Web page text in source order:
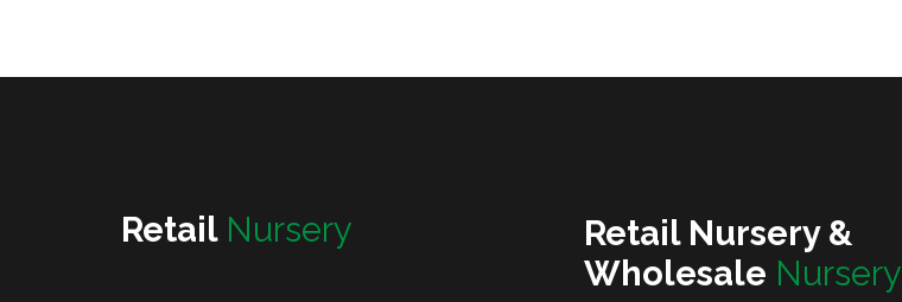
Retail Nursery
Retail Nursery &
Wholesale Nursery